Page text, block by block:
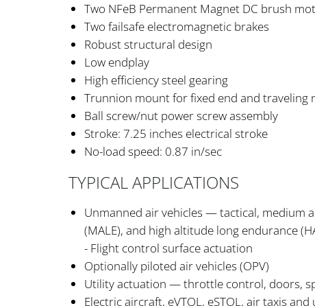
Two NFeB Permanent Magnet DC brush
Two failsafe electromagnetic brakes
Robust structural design
Low endplay
High efficiency steel gearing
Trunnion mount for fixed end and traveling
Ball screw/nut power screw assembly
Stroke: 7.25 inches electrical stroke
No-load speed: 0.87 in/sec
TYPICAL APPLICATIONS
Unmanned air vehicles — tactical, medium
(MALE), and high altitude long endurance
- Flight control surface actuation
Optionally piloted air vehicles (OPV)
Utility actuation — throttle control, doors,
Electric aircraft, eVTOL, eSTOL, air taxis